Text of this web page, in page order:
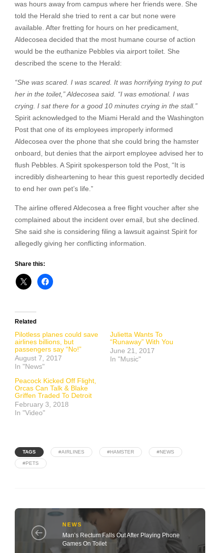
was hours away from campus where her friends were. She
told the Herald she tried to rent a car but none were
available. After fretting for hours on her predicament,
Aldecosea decided that the most humane course of action
would be the euthanize Pebbles via airport toilet. She
described the scene to the Herald:
“She was scared. I was scared. It was horrifying trying to put
her in the toilet,” Aldecosea said. “I was emotional. I was
crying. I sat there for a good 10 minutes crying in the stall.”
Spirit acknowledged to the Miami Herald and the Washington
Post that one of its employees improperly informed
Aldecosea over the phone that she could bring the hamster
onboard, but denies that the airport employee advised her to
flush Pebbles. A Spirit spokesperson told the Post, “It is
incredibly disheartening to hear this guest reportedly decided
to end her own pet’s life.”
The airline offered Aldecosea a free flight voucher after she
complained about the incident over email, but she declined.
She said she is considering filing a lawsuit against Spirit for
allegedly giving her conflicting information.
Share this:
Related
Pilotless planes could save
airlines billions, but
passengers say “No!”
August 7, 2017
In "News"
Julietta Wants To
“Runaway” With You
June 21, 2017
In "Music"
Peacock Kicked Off Flight,
Orcas Can Talk & Blake
Griffen Traded To Detroit
February 3, 2018
In "Video"
TAGS #AIRLINES #HAMSTER #NEWS
#PETS
NEWS
Man’s Rectum Falls Out After Playing Phone
Games On Toilet